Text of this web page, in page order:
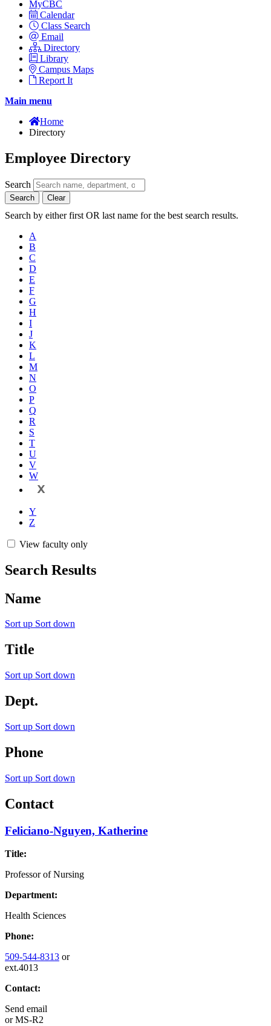
MyCBC
Calendar
Class Search
Email
Directory
Library
Campus Maps
Report It
Main menu
Home
Directory
Employee Directory
Search
Search Clear
Search by either first OR last name for the best search results.
A
B
C
D
E
F
G
H
I
J
K
L
M
N
O
P
Q
R
S
T
U
V
W
X
Y
Z
View faculty only
Search Results
Name
Sort up Sort down
Title
Sort up Sort down
Dept.
Sort up Sort down
Phone
Sort up Sort down
Contact
Feliciano-Nguyen, Katherine
Title:
Professor of Nursing
Department:
Health Sciences
Phone:
509-544-8313 or
ext.4013
Contact:
Send email
orMS-R2